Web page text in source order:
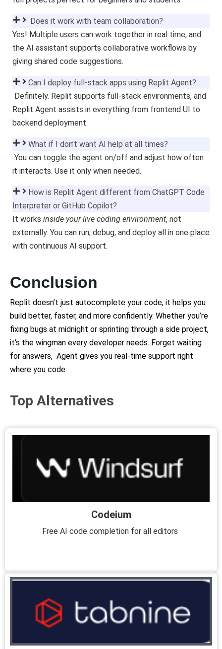
Does it work with team collaboration?
Yes! Multiple users can work together in real time, and
the AI assistant supports collaborative workflows by
giving shared code suggestions.
Can I deploy full-stack apps using Replit Agent?
Definitely. Replit supports full-stack environments, and
Replit Agent assists in everything from frontend UI to
backend deployment.
What if I don’t want AI help at all times?
You can toggle the agent on/off and adjust how often
it interacts. Use it only when needed.
How is Replit Agent different from ChatGPT Code
Interpreter or GitHub Copilot?
It works inside your live coding environment, not
externally. You can run, debug, and deploy all in one place
with continuous AI support.
Conclusion
Replit doesn’t just autocomplete your code, it helps you
build better, faster, and more confidently. Whether you’re
fixing bugs at midnight or sprinting through a side project,
it’s the wingman every developer needs. Forget waiting
for answers, Agent gives you real-time support right
where you code.
Top Alternatives
Codeium
Free AI code completion for all editors